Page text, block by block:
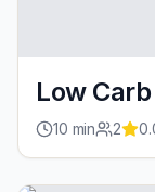
Low
10 min 2